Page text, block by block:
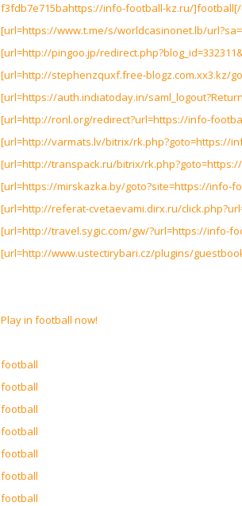
f3fdb7e715bahttps://info-football-kz.ru/
[url=https://www.t.me/s/worldcasinonet.lb/
[url=http://pingoo.jp/
[url=http://stephenzquxf.free-blogz.com.xx3.kz/
[url=https://auth.indiatoday.in/
[url=http://ronl.org/redirect?url=https://info-
[url=http://varmats.lv/bitrix/rk.php?goto=https://
[url=http://transpack.ru/bitrix/
[url=https://mirskazka.by/goto?site=https://info-
[url=http://referat-cvetaevami.dirx.ru/
[url=http://travel.sygic.com/gw/?url=https://info-
[url=http://www.ustectirybari.cz/plugins/
Play in football now!
football
football
football
football
football
football
football